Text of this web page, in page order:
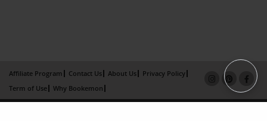
Affiliate Program Contact Us About Us
Privacy Policy
Term of Use
Why Bookemon